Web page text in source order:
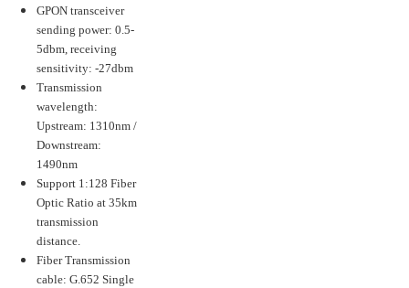
GPON transceiver
sending power: 0.5-
5dbm, receiving
sensitivity: -27dbm
Transmission
wavelength:
Upstream: 1310nm /
Downstream:
1490nm
Support 1:128 Fiber
Optic Ratio at 35km
transmission
distance.
Fiber Transmission
cable: G.652 Single